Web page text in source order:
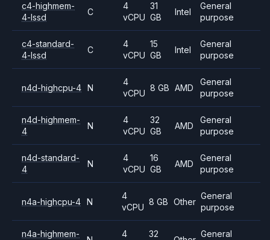
c4-highmem-
4-lssd
C
4
vCPU
31
GB
Intel
General
purpose
c4-standard-
4-lssd
C
4
vCPU
15
GB
Intel
General
purpose
n4d-highcpu-4 N
4
vCPU
8 GB AMD
General
purpose
n4d-highmem-
4
N
4
vCPU
32
GB
AMD
General
purpose
n4d-standard-
4
N
4
vCPU
16
GB
AMD
General
purpose
n4a-highcpu-4 N
4
vCPU
8 GB Other
General
purpose
n4a-highmem- 4 32 General